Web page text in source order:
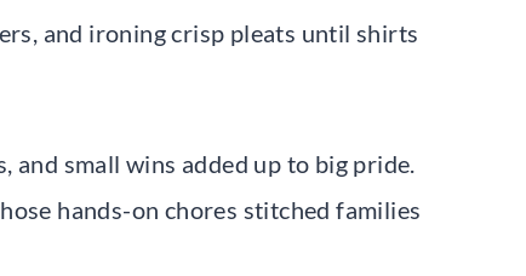
and ironing crisp pleats until shirts
small wins added up to big pride.
hands-on chores stitched families